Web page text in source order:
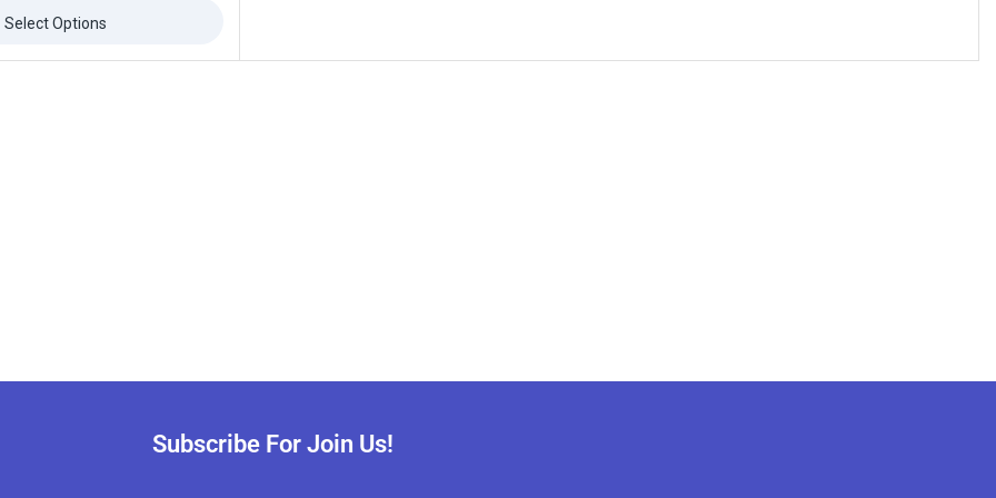
Select Options
Subscribe For Join Us!